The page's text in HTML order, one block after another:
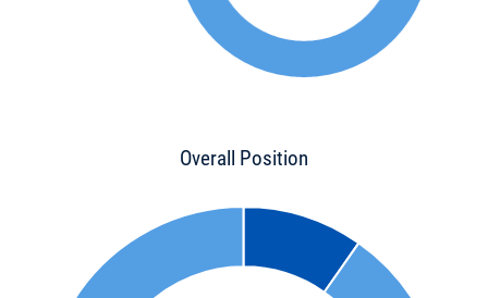
Overall Position